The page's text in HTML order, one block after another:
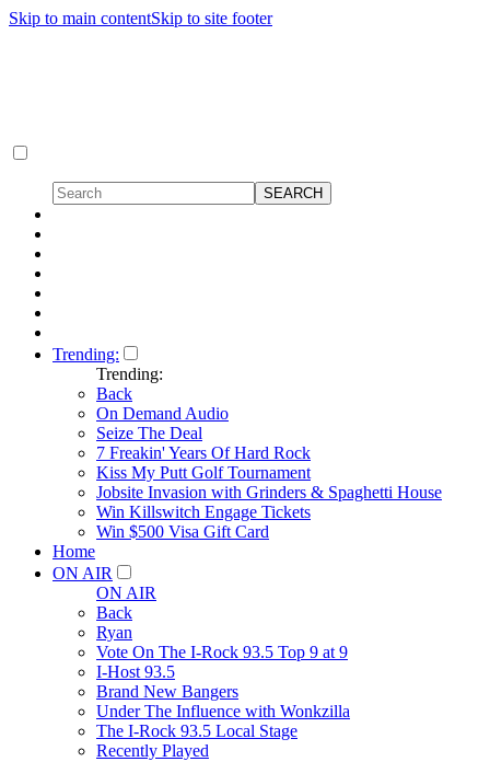
Skip to main contentSkip to site footer
Trending:
Trending:
Back
On Demand Audio
Seize The Deal
7 Freakin' Years Of Hard Rock
Kiss My Putt Golf Tournament
Jobsite Invasion with Grinders & Spaghetti House
Win Killswitch Engage Tickets
Win $500 Visa Gift Card
Home
ON AIR
ON AIR
Back
Ryan
Vote On The I-Rock 93.5 Top 9 at 9
I-Host 93.5
Brand New Bangers
Under The Influence with Wonkzilla
The I-Rock 93.5 Local Stage
Recently Played